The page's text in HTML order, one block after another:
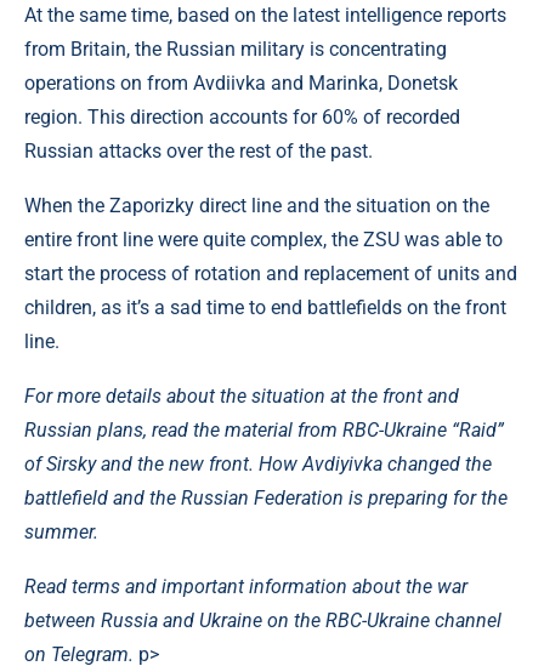
At the same time, based on the latest intelligence reports
from Britain, the Russian military is concentrating
operations on from Avdiivka and Marinka, Donetsk
region. This direction accounts for 60% of recorded
Russian attacks over the rest of the past.
When the Zaporizky direct line and the situation on the
entire front line were quite complex, the ZSU was able to
start the process of rotation and replacement of units and
children, as it’s a sad time to end battlefields on the front
line.
For more details about the situation at the front and
Russian plans, read the material from RBC-Ukraine “Raid”
of Sirsky and the new front. How Avdiyivka changed the
battlefield and the Russian Federation is preparing for the
summer.
Read terms and important information about the war
between Russia and Ukraine on the RBC-Ukraine channel
on Telegram. p>